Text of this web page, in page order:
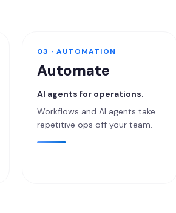
03 · AUTOMATION
Automate
AI agents for operations.
Workflows and AI agents take
repetitive ops off your team.